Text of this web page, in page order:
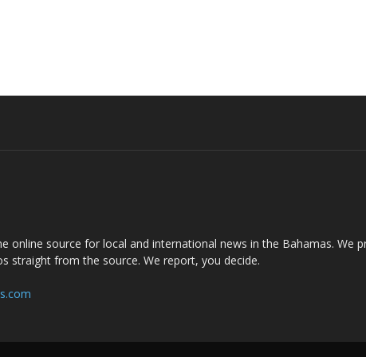
online source for local and international news in the Bahamas. We
straight from the source. We report, you decide.